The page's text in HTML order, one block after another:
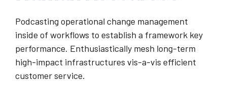
Podcasting operational change management
inside of workflows to establish a framework key
performance. Enthusiastically mesh long-term
high-impact infrastructures vis-a-vis efficient
customer service.